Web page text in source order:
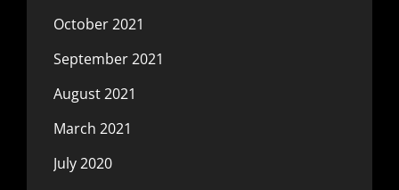
October 2021
September 2021
August 2021
March 2021
July 2020